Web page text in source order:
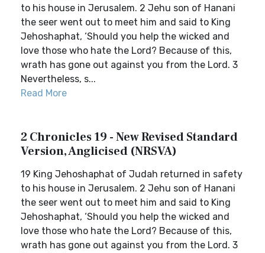
to his house in Jerusalem. 2 Jehu son of Hanani
the seer went out to meet him and said to King
Jehoshaphat, ‘Should you help the wicked and
love those who hate the Lord? Because of this,
wrath has gone out against you from the Lord. 3
Nevertheless, s...
Read More
2 Chronicles 19 - New Revised Standard
Version, Anglicised (NRSVA)
19 King Jehoshaphat of Judah returned in safety
to his house in Jerusalem. 2 Jehu son of Hanani
the seer went out to meet him and said to King
Jehoshaphat, ‘Should you help the wicked and
love those who hate the Lord? Because of this,
wrath has gone out against you from the Lord. 3